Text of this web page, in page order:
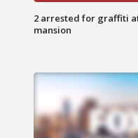
2 arrested for graffiti
mansion